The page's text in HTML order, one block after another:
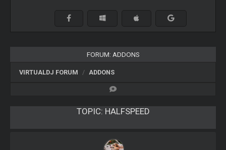
FORUM: ADDONS
VIRTUALDJ FORUM ADDONS
TOPIC: HALFSPEED